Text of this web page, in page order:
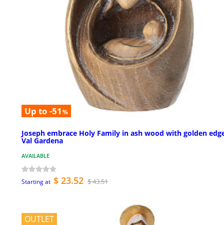
Up to -51 %
Joseph embrace Holy Family in ash wood with golden
Val Gardena
AVAILABLE
Starting at $ 23.52 $ 43.51
OUTLET